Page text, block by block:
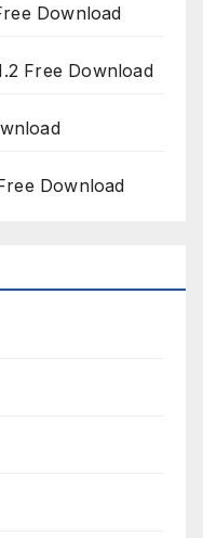
Download
Free Download
Download